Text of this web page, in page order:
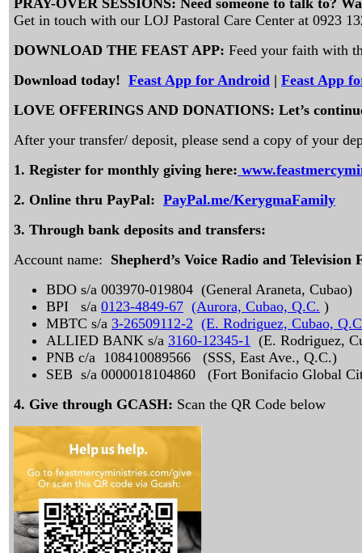
PRAY-OVER SESSIONS: Need someone to talk to?
Get in touch with our LOJ Pastoral Care Center at 0923
DOWNLOAD THE FEAST APP: Feed your faith with
Download today! Feast App for Android | Feast App
LOVE OFFERINGS AND DONATIONS: Let’s
After your transfer/ deposit, please send a copy of your
1. Register for monthly giving here:
2. Online thru PayPal: PayPal.me/KerygmaFamily
3. Through bank deposits and transfers:
Account name: Shepherd’s Voice Radio and Television
BDO s/a 003970-019804 (General Araneta, Cubao)
BPI s/a 0123-4849-67 (Aurora, Cubao, Q.C. )
MBTC s/a 3-26509112-2 (E. Rodriguez, Cubao,
ALLIED BANK s/a 3160-12345-1 (E. Rodriguez,
PNB c/a 108410089566 (SSS, East Ave., Q.C.)
SEB s/a 0000018104860 (Fort Bonifacio Global
4. Give through GCASH: Scan the QR Code below